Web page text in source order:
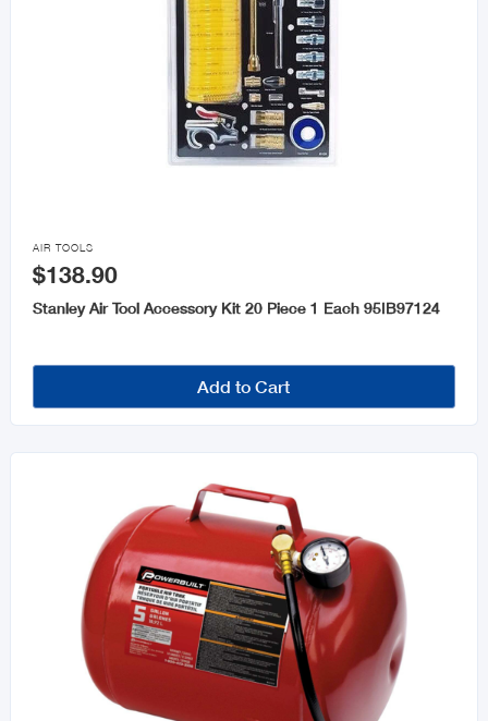

AIR TOOLS
$138.90
Stanley Air Tool Accessory Kit 20 Piece 1 Each 95IB97124
Add to Cart